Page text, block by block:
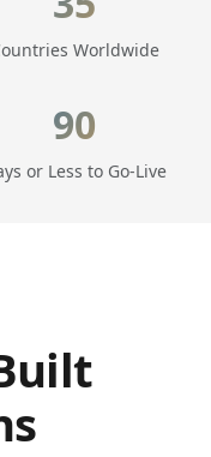
Worldwide
90
or Less to Go-Live